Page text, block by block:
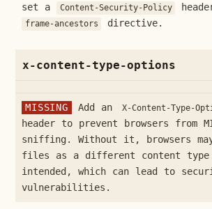
set a
Content-Security-Policy
frame-ancestors directive.
x-content-type-options
MISSING Add an X-Content-Type-
header to prevent browsers from
sniffing. Without it, browsers
files as a different content type
intended, which can lead to
vulnerabilities.